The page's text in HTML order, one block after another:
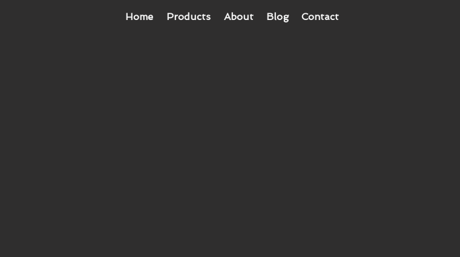
Home Products About Blog Contact